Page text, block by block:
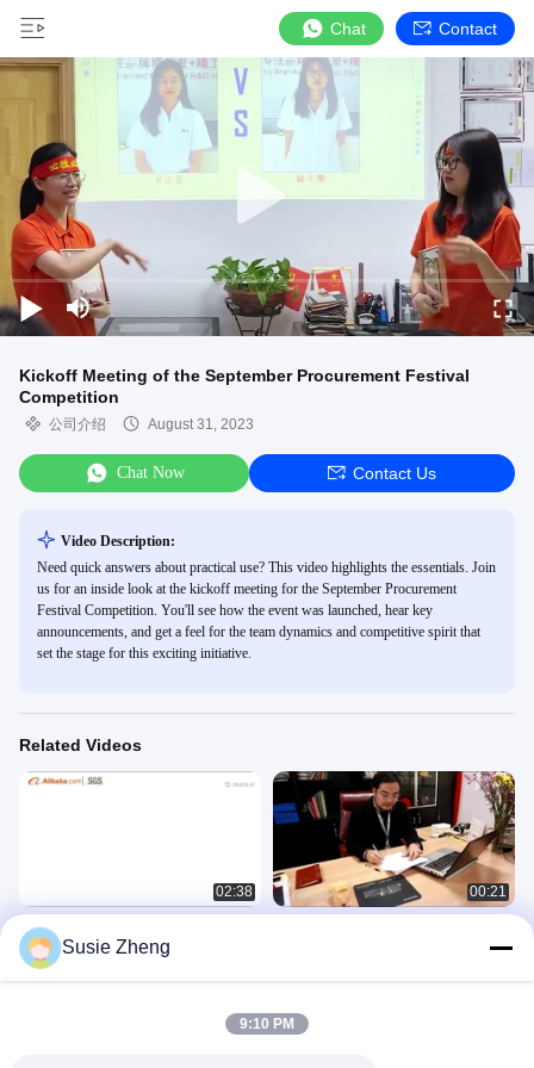
Chat Contact
Kickoff Meeting of the September Procurement Festival
Competition
公司介绍 August 31, 2023
Chat Now Contact Us
Video Description:
Need quick answers about practical use? This video highlights the essentials. Join
us for an inside look at the kickoff meeting for the September Procurement
Festival Competition. You'll see how the event was launched, hear key
announcements, and get a feel for the team dynamics and competitive spirit that
set the stage for this exciting initiative.
Related Videos
02:38
ACE company
公司介绍
00:21
Susie Zheng
9:10 PM